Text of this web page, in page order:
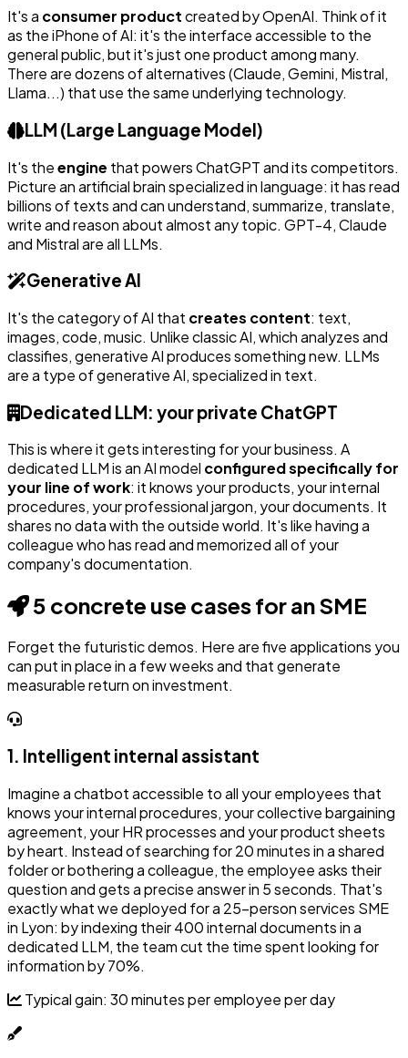
It's a consumer productcreated by OpenAI. Think of it
as the iPhone of AI: it's the interface accessible to the
general public, but it's just one product among many.
There are dozens of alternatives (Claude, Gemini, Mistral,
Llama...) that use the same underlying technology.
LLM (Large Language Model)
It's theengine that powers ChatGPT and its competitors.
Picture an artificial brain specialized in language: it has read
billions of texts and can understand, summarize, translate,
write and reason about almost any topic. GPT-4, Claude
and Mistral are all LLMs.
Generative AI
It's the category of AI that creates content: text,
images, code, music. Unlike classic AI, which analyzes and
classifies, generative AI produces something new. LLMs
are a type of generative AI, specialized in text.
Dedicated LLM: your private ChatGPT
This is where it gets interesting for your business. A
dedicated LLM is an AI model configured specifically for
your line of work: it knows your products, your internal
procedures, your professional jargon, your documents. It
shares no data with the outside world. It's like having a
colleague who has read and memorized all of your
company's documentation.
5 concrete use cases for an SME
Forget the futuristic demos. Here are five applications you
can put in place in a few weeks and that generate
measurable return on investment.
1. Intelligent internal assistant
Imagine a chatbot accessible to all your employees that
knows your internal procedures, your collective bargaining
agreement, your HR processes and your product sheets
by heart. Instead of searching for 20 minutes in a shared
folder or bothering a colleague, the employee asks their
question and gets a precise answer in 5 seconds. That's
exactly what we deployed for a 25-person services SME
in Lyon: by indexing their 400 internal documents in a
dedicated LLM, the team cut the time spent looking for
information by 70%.
Typical gain: 30 minutes per employee per day